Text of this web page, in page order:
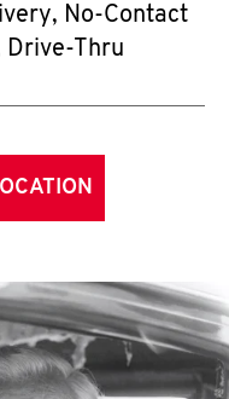
No-Contact
Drive-Thru